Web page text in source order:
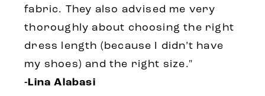
fabric. They also advised me very
thoroughly about choosing the right
dress length (because I didn’t have
my shoes) and the right size."
-Lina Alabasi